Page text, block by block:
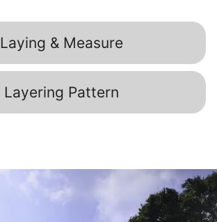
Laying & Measure
Layering Pattern